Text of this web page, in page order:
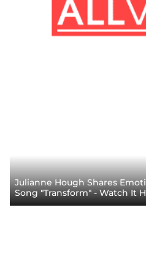
Julianne Hough Shares
Song "Transform" - Watch It